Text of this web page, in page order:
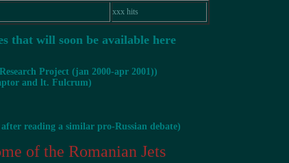
xxx hits
that will soon be available here
Project (jan 2000-apr 2001))
and lt. Fulcrum)
reading a similar pro-Russian debate)
of the Romanian Jets